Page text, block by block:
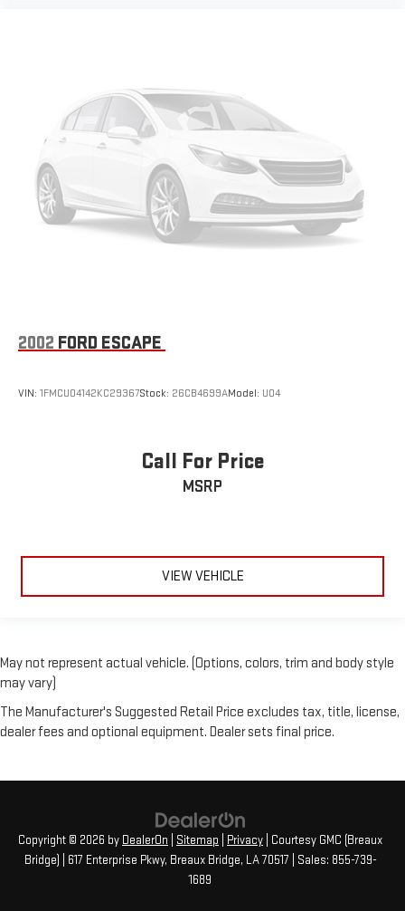
2002 FORD ESCAPE
VIN: 1FMCU04142KC29367Stock: 26CB4699AModel: U04
Call For Price
MSRP
VIEW VEHICLE
May not represent actual vehicle. (Options, colors, trim and body style
may vary)
The Manufacturer's Suggested Retail Price excludes tax, title, license,
dealer fees and optional equipment. Dealer sets final price.
Copyright © 2026 by DealerOn Sitemap Privacy | Courtesy GMC (Breaux
Bridge)
617 Enterprise Pkwy, Breaux Bridge, LA70517 | Sales: 855-739-
1689